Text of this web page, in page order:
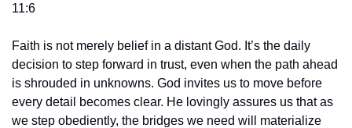
11:6
Faith is not merely belief in a distant God. It’s the daily
decision to step forward in trust, even when the path ahead
is shrouded in unknowns. God invites us to move before
every detail becomes clear. He lovingly assures us that as
we step obediently, the bridges we need will materialize